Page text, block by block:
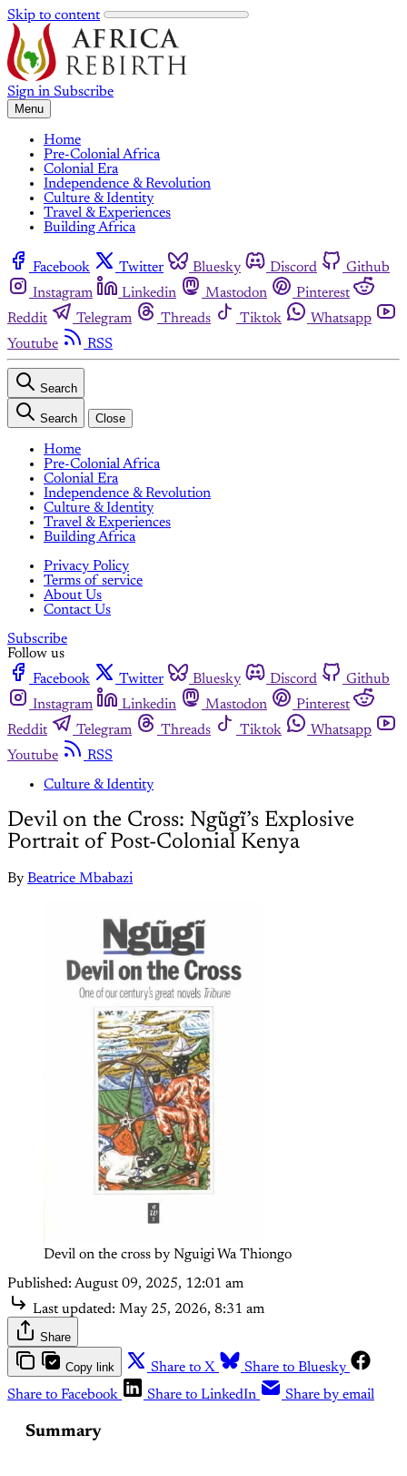
Skip to content
Sign in Subscribe
Menu
Home
Pre-Colonial Africa
Colonial Era
Independence & Revolution
Culture & Identity
Travel & Experiences
Building Africa
Facebook Twitter Bluesky Discord
Github
Instagram
Linkedin Mastodon
Pinterest
Reddit
Telegram Threads Tiktok
Whatsapp
Youtube
RSS
Search
Search Close
Home
Pre-Colonial Africa
Colonial Era
Independence & Revolution
Culture & Identity
Travel & Experiences
Building Africa
Privacy Policy
Terms of service
About Us
Contact Us
Subscribe
Follow us
Facebook
Twitter Bluesky Discord
Github
Instagram
Linkedin Mastodon
Pinterest
Reddit
Telegram Threads Tiktok
Whatsapp
Youtube
RSS
Culture & Identity
Devil on the Cross: Ngũgĩ’s Explosive
Portrait of Post-Colonial Kenya
By Beatrice Mbabazi
Devil on the cross by Nguigi Wa Thiongo
Published: August 09, 2025, 12:01 am
Last updated: May 25, 2026, 8:31 am
Share
Copy link Share to X
Share to Bluesky
Share to Facebook
Share to LinkedIn Share by email
Summary